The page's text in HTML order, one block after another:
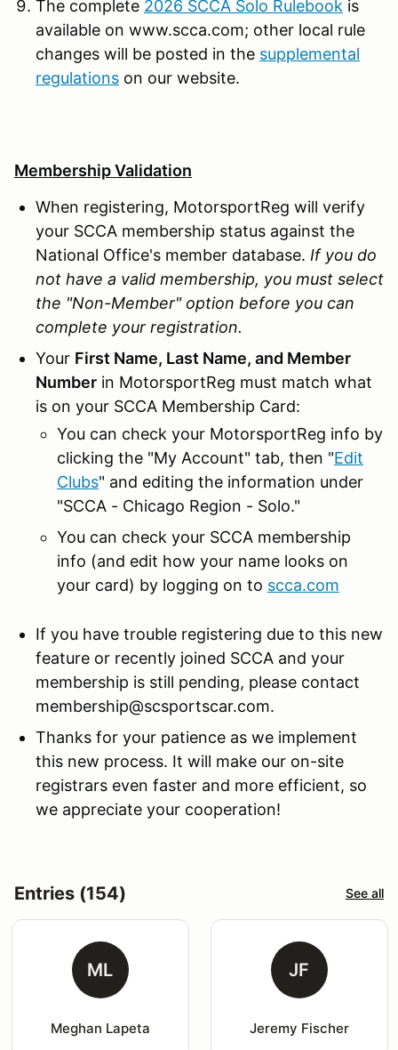
The complete 2026 SCCA Solo Rulebook is
available on www.scca.com; other local rule
changes will be posted in the supplemental
regulations on our website.
Membership Validation
When registering, MotorsportReg will verify
your SCCA membership status against the
National Office's member database. If you do
not have a valid membership, you must select
the "Non-Member" option before you can
complete your registration.
Your First Name, Last Name, and Member
Number in MotorsportReg must match what
is on your SCCA Membership Card:
You can check your MotorsportReg info by
clicking the "My Account" tab, then "Edit
Clubs" and editing the information under
"SCCA - Chicago Region - Solo."
You can check your SCCA membership
info (and edit how your name looks on
your card) by logging on to scca.com
If you have trouble registering due to this new
feature or recently joined SCCA and your
membership is still pending, please contact
membership@scsportscar.com.
Thanks for your patience as we implement
this new process. It will make our on-site
registrars even faster and more efficient, so
we appreciate your cooperation!
Entries (154) See all
ML
Meghan Lapeta
JF
Jeremy Fischer